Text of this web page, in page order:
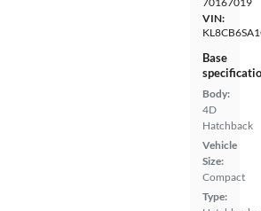
VIN:
Base
Body:
4D
Hatchback
Vehicle
Size:
Compact
Type: